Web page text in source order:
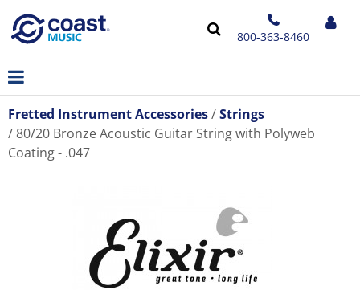
800-363-8460
Fretted Instrument Accessories
Strings
80/20 Bronze Acoustic Guitar String with Polyweb
Coating - .047